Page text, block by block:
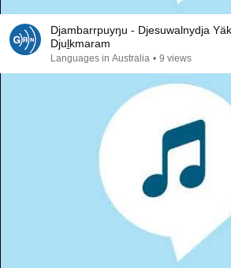
Djambarrpuyŋu - Djesuwalnydja
Djuḻkmaram
Languages in Australia • 9 views